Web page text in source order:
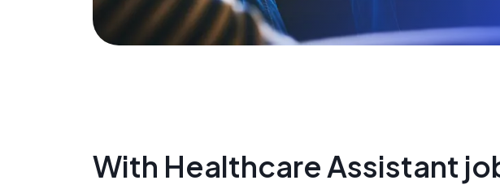
With Healthcare Assistant